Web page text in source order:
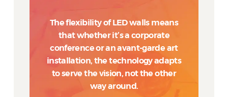
The flexibility of LED walls means
that whether it’s a corporate
conference or an avant-garde art
installation, the technology adapts
to serve the vision, not the other
way around.